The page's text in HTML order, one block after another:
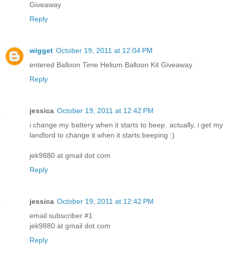
Giveaway
Reply
wigget October 19, 2011 at 12:04 PM
entered Balloon Time Helium Balloon Kit Giveaway
Reply
jessica October 19, 2011 at 12:42 PM
i change my battery when it starts to beep. actually, i get my
landlord to change it when it starts beeping :)
jek9880 at gmail dot com
Reply
jessica October 19, 2011 at 12:42 PM
email subscriber #1
jek9880 at gmail dot com
Reply